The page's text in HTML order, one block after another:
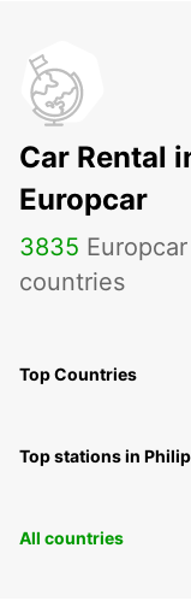
Car Rental
Europcar
3835
countries
Top Countries
Top stations in
All countries